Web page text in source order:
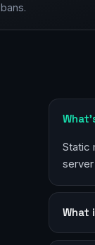
bans.
Static
What